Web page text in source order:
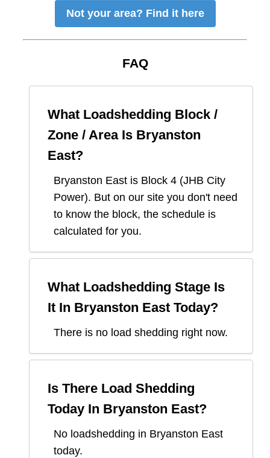
Not your area? Find it here
FAQ
What Loadshedding Block /
Zone / Area Is Bryanston
East?
Bryanston East is Block 4 (JHB City
Power). But on our site you don't need
to know the block, the schedule is
calculated for you.
What Loadshedding Stage Is
It In Bryanston East Today?
There is no load shedding right now.
Is There Load Shedding
Today In Bryanston East?
No loadshedding in Bryanston East
today.